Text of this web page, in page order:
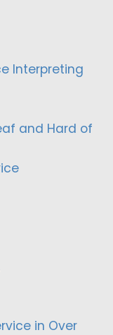
Interpreting
and Hard of
in Over